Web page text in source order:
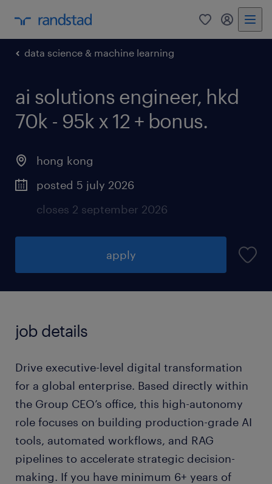
0 my
data science & machine learning
ai solutions engineer, hkd
70k - 95k x 12 + bonus.
hong kong
posted 5 july 2026
closes 2 september 2026
apply
job details
Drive executive-level digital transformation
for a global enterprise. Based directly within
the Group CEO’s office, this high-autonomy
role focuses on building production-grade AI
tools, automated workflows, and RAG
pipelines to accelerate strategic decision-
making. If you have minimum 6+ years of